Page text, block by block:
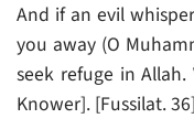
And if an evil
you away (O
seek refuge in Allah.
Knower]. [Fussilat. 36]